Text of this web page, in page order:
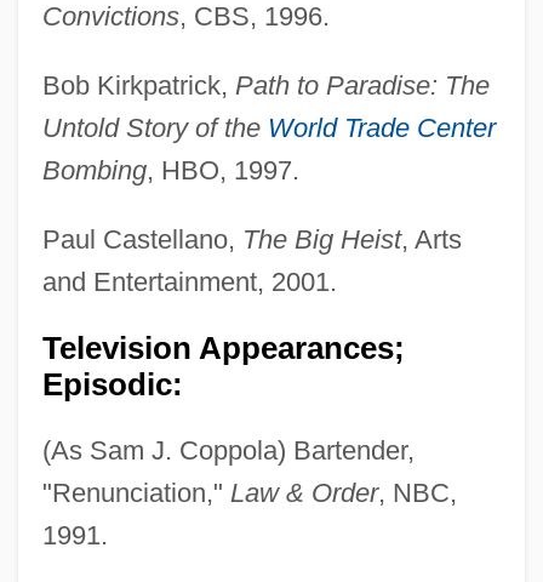
Convictions, CBS, 1996.
Bob Kirkpatrick, Path to Paradise: The
Untold Story of the World Trade Center
Bombing, HBO, 1997.
Paul Castellano, The Big Heist, Arts
and Entertainment, 2001.
Television Appearances;
Episodic:
(As Sam J. Coppola) Bartender,
"Renunciation," Law & Order, NBC,
1991.